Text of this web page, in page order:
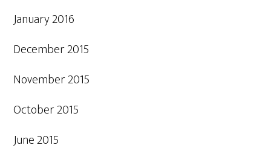
January 2016
December 2015
November 2015
October 2015
June 2015